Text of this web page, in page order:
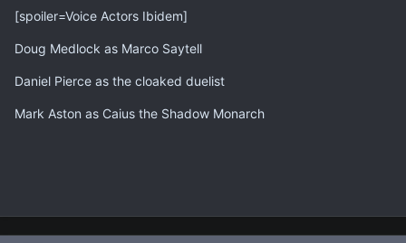
[spoiler=Voice Actors Ibidem]
Doug Medlock as Marco Saytell
Daniel Pierce as the cloaked duelist
Mark Aston as Caius the Shadow Monarch